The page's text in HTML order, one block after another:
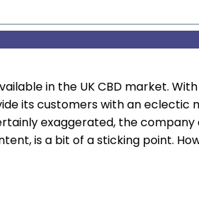
in the UK CBD market.
its customers with an eclectic
exaggerated, the
is a bit of a sticking point.